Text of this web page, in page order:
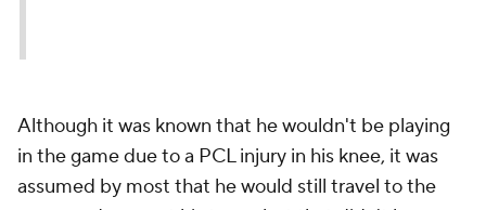
Although it was known that he wouldn't be playing
in the game due to a PCL injury in his knee, it was
assumed by most that he would still travel to the